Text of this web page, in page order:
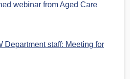
webinar from Aged Care
Department staff: Meeting for